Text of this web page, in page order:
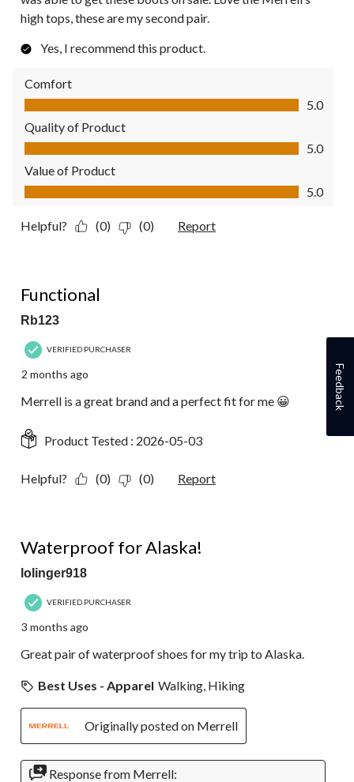
high tops, these are my second pair.
Yes, I recommend this product.
Comfort
Comfort, 5.0 out of 5
5.0
Quality of Product
Quality of Product, 5.0 out of 5
5.0
Value of Product
Value of Product, 5.0 out of 5
5.0
Helpful? (0) (0) Report
Functional
Rb123
VERIFIED PURCHASER
2 months ago
Merrell is a great brand and a perfect fit for me 😀
Product Tested : 2026-05-03
Helpful? (0) (0) Report
Waterproof for Alaska!
lolinger918
VERIFIED PURCHASER
3 months ago
Great pair of waterproof shoes for my trip to Alaska.
Best Uses - Apparel Walking, Hiking
Originally posted on Merrell
Response from Merrell:
Feedback